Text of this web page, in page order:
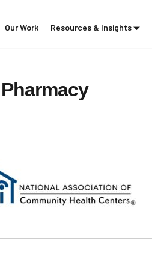
Our Work Resources & Insights
Pharmacy